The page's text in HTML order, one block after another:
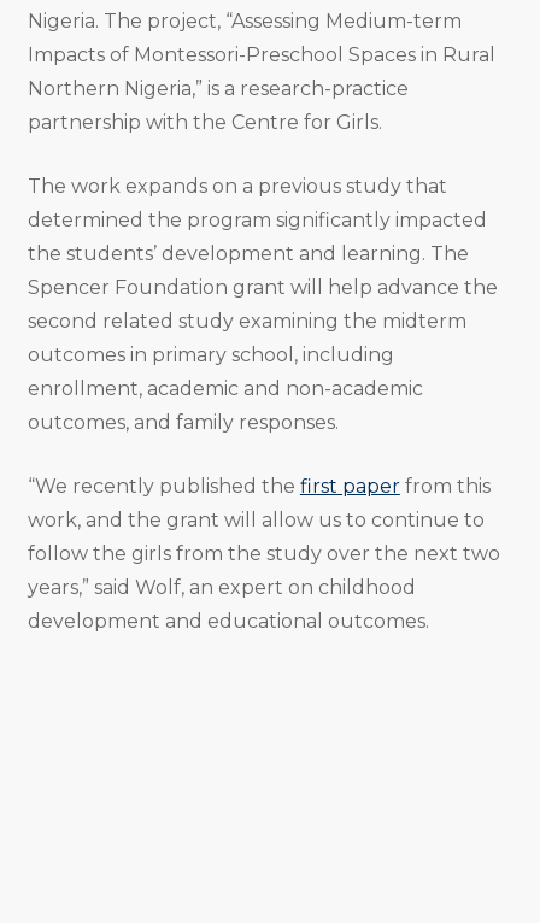
Nigeria. The project, “Assessing Medium-term
Impacts of Montessori-Preschool Spaces in Rural
Northern Nigeria,” is a research-practice
partnership with the Centre for Girls.
The work expands on a previous study that
determined the program significantly impacted
the students’ development and learning. The
Spencer Foundation grant will help advance the
second related study examining the midterm
outcomes in primary school, including
enrollment, academic and non-academic
outcomes, and family responses.
“We recently published the first paperfrom this
work, and the grant will allow us to continue to
follow the girls from the study over the next two
years,” said Wolf, an expert on childhood
development and educational outcomes.